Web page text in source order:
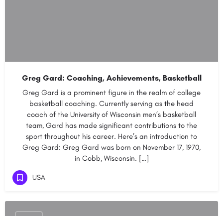
Greg Gard: Coaching, Achievements, Basketball
Greg Gard is a prominent figure in the realm of college
basketball coaching. Currently serving as the head
coach of the University of Wisconsin men’s basketball
team, Gard has made significant contributions to the
sport throughout his career. Here’s an introduction to
Greg Gard: Greg Gard was born on November 17, 1970,
in Cobb, Wisconsin. […]
USA